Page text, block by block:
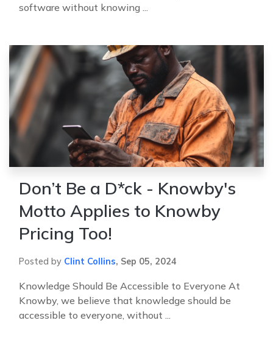
software without knowing ...
Don’t Be a D*ck - Knowby's
Motto Applies to Knowby
Pricing Too!
Posted by Clint Collins, Sep 05, 2024
Knowledge Should Be Accessible to Everyone At
Knowby, we believe that knowledge should be
accessible to everyone, without ...